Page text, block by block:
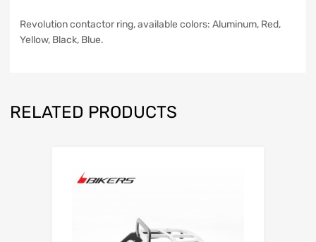
Revolution contactor ring, available colors: Aluminum, Red,
Yellow, Black, Blue.
RELATED PRODUCTS